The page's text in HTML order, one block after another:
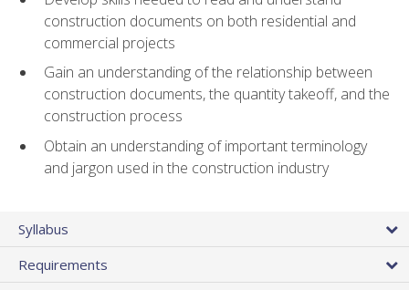
construction documents on both residential and
commercial projects
Gain an understanding of the relationship between
construction documents, the quantity takeoff, and the
construction process
Obtain an understanding of important terminology
and jargon used in the construction industry
Syllabus
Requirements